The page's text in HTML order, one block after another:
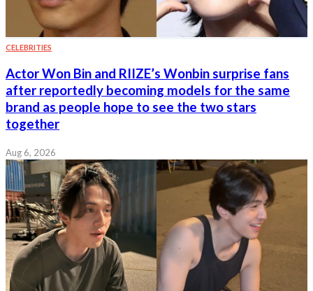
CELEBRITIES
Actor Won Bin and RIIZE’s Wonbin surprise fans
after reportedly becoming models for the same
brand as people hope to see the two stars
together
Aug 6, 2026